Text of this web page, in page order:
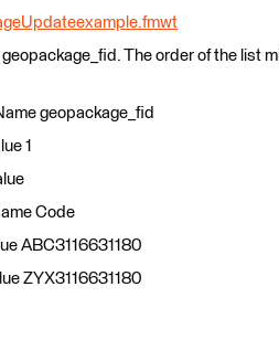
The order of the list
geopackage_fid
1
Code
ABC3116631180
ZYX3116631180